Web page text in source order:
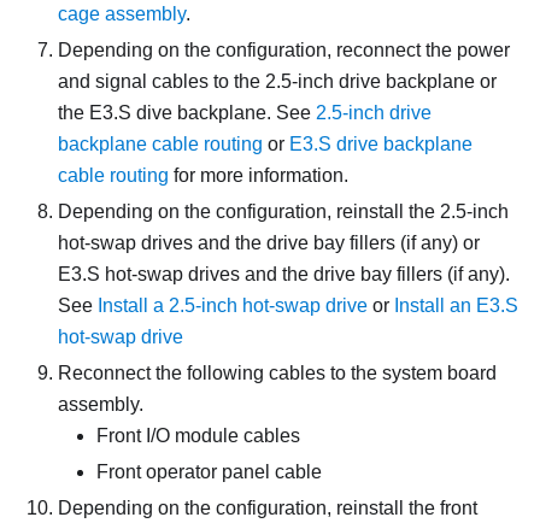
cage assembly.
Depending on the configuration, reconnect the power
and signal cables to the 2.5-inch drive backplane or
the E3.S dive backplane. See 2.5-inch drive
backplane cable routing or E3.S drive backplane
cable routing for more information.
Depending on the configuration, reinstall the 2.5-inch
hot-swap drives and the drive bay fillers (if any) or
E3.S hot-swap drives and the drive bay fillers (if any).
See Install a 2.5-inch hot-swap drive or Install an E3.S
hot-swap drive
Reconnect the following cables to the system board
assembly.
Front I/O module cables
Front operator panel cable
Depending on the configuration, reinstall the front